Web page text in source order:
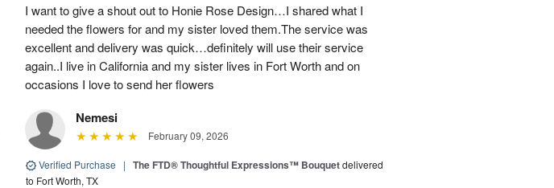
I want to give a shout out to Honie Rose Design…I shared what I
needed the flowers for and my sister loved them.The service was
excellent and delivery was quick…definitely will use their service
again..I live in California and my sister lives in Fort Worth and on
occasions I love to send her flowers
Nemesi
February 09, 2026
Verified Purchase | The FTD® Thoughtful Expressions™ Bouquetdelivered
to Fort Worth, TX